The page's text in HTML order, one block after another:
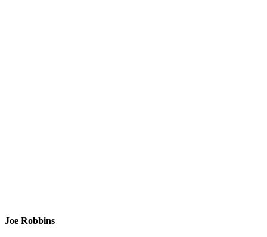
Joe Robbins